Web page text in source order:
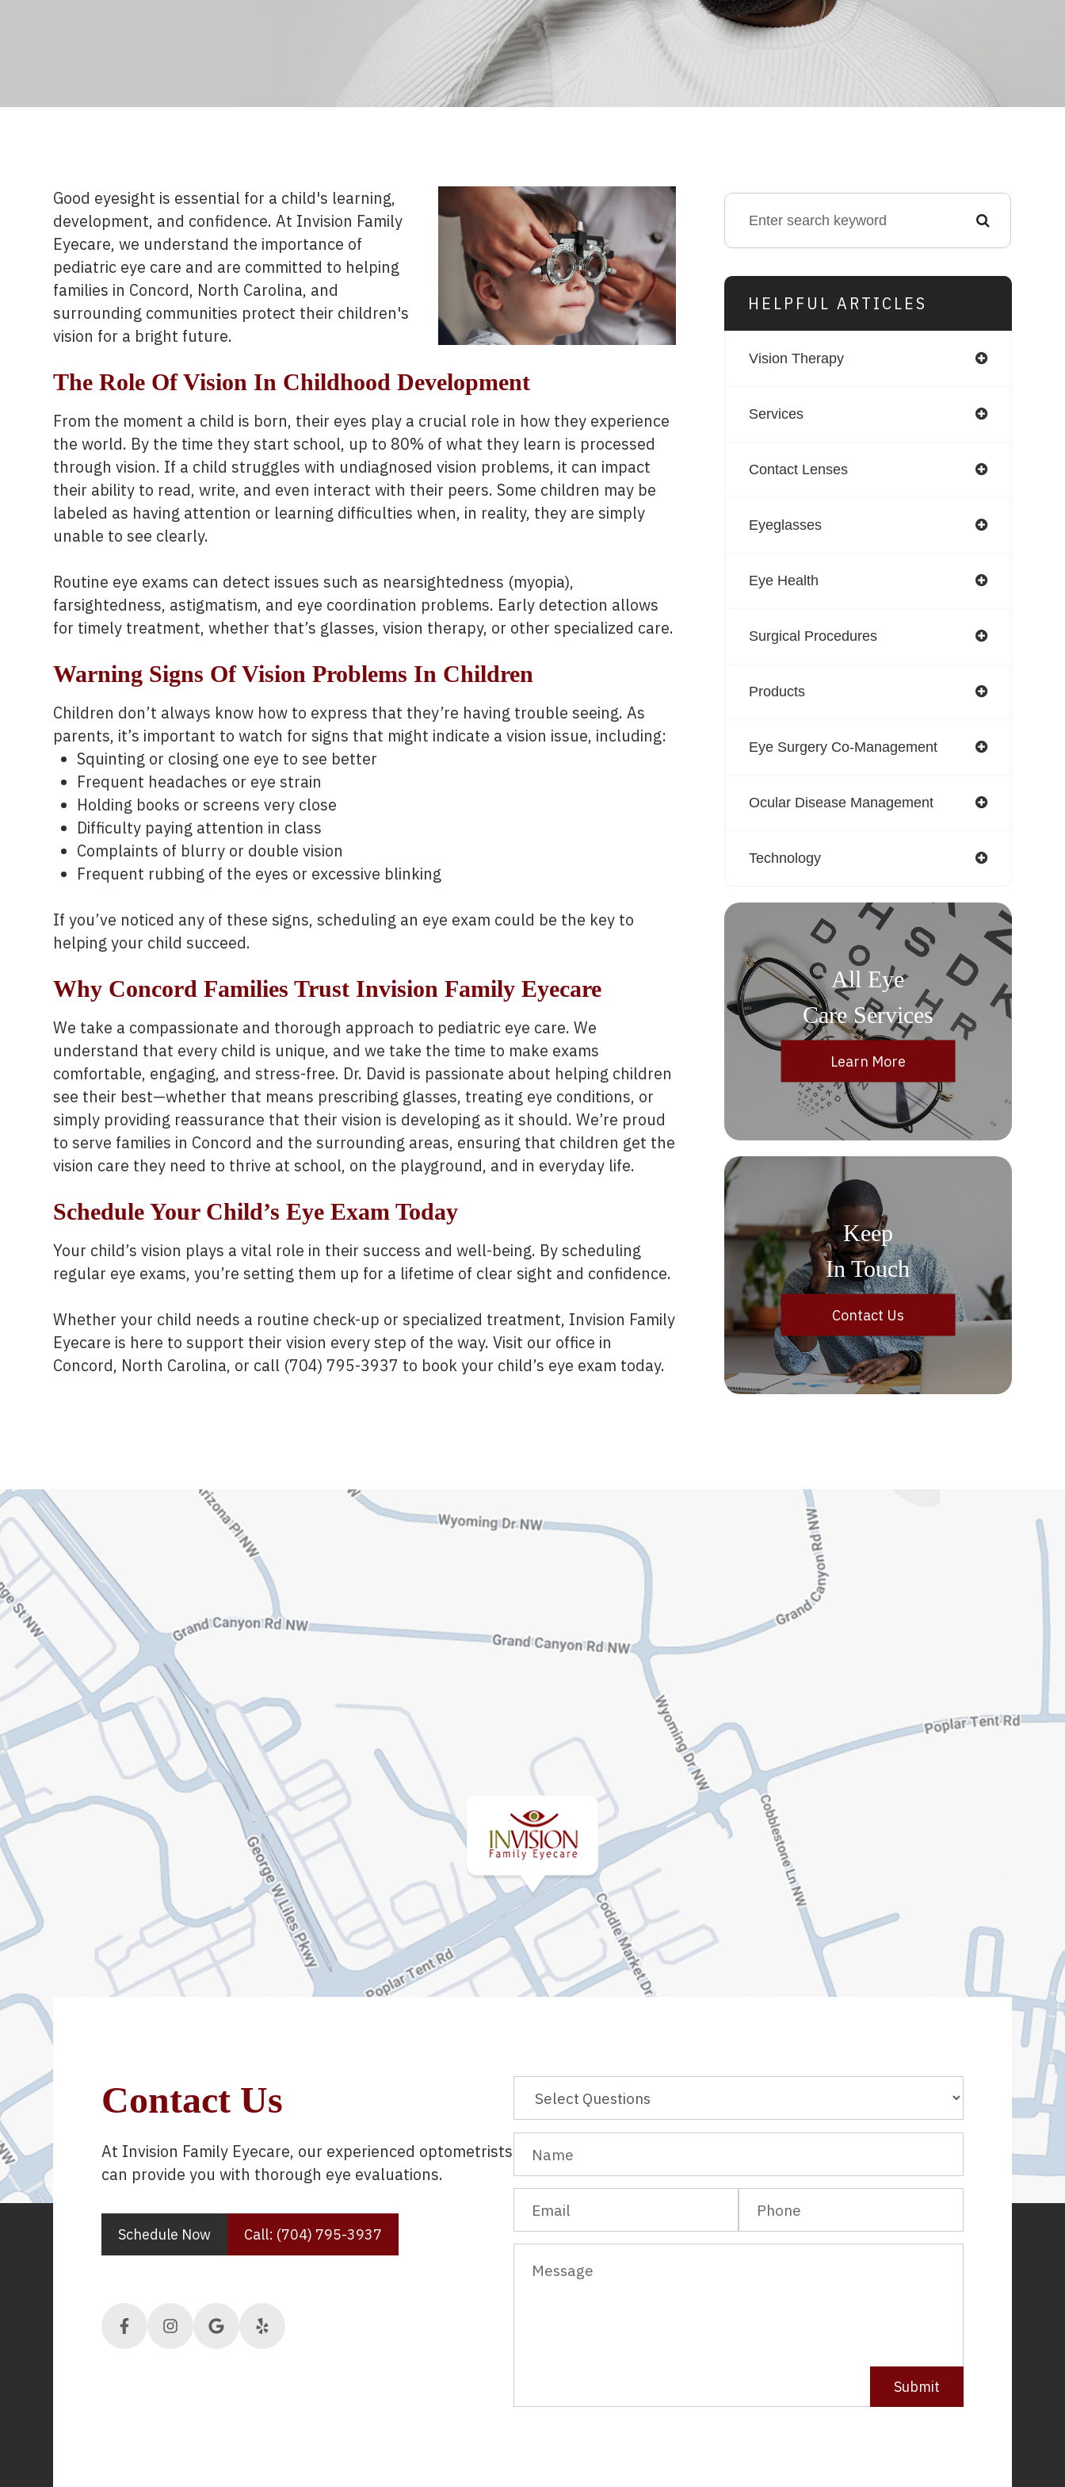
Good eyesight is essential for a child's learning,
development, and confidence. At Invision Family
Eyecare, we understand the importance of
pediatric eye care and are committed to helping
families in Concord, North Carolina, and
surrounding communities protect their children's
vision for a bright future.
The Role Of Vision In Childhood Development
From the moment a child is born, their eyes play a crucial role in how they experience
the world. By the time they start school, up to 80% of what they learn is processed
through vision. If a child struggles with undiagnosed vision problems, it can impact
their ability to read, write, and even interact with their peers. Some children may be
labeled as having attention or learning difficulties when, in reality, they are simply
unable to see clearly.
Routine eye exams can detect issues such as nearsightedness (myopia),
farsightedness, astigmatism, and eye coordination problems. Early detection allows
for timely treatment, whether that’s glasses, vision therapy, or other specialized care.
Warning Signs Of Vision Problems In Children
Children don’t always know how to express that they’re having trouble seeing. As
parents, it’s important to watch for signs that might indicate a vision issue, including:
Squinting or closing one eye to see better
Frequent headaches or eye strain
Holding books or screens very close
Difficulty paying attention in class
Complaints of blurry or double vision
Frequent rubbing of the eyes or excessive blinking
If you’ve noticed any of these signs, scheduling an eye exam could be the key to
helping your child succeed.
Why Concord Families Trust Invision Family Eyecare
We take a compassionate and thorough approach to pediatric eye care. We
understand that every child is unique, and we take the time to make exams
comfortable, engaging, and stress-free. Dr. David is passionate about helping children
see their best—whether that means prescribing glasses, treating eye conditions, or
simply providing reassurance that their vision is developing as it should. We’re proud
to serve families in Concord and the surrounding areas, ensuring that children get the
vision care they need to thrive at school, on the playground, and in everyday life.
Schedule Your Child’s Eye Exam Today
Your child’s vision plays a vital role in their success and well-being. By scheduling
regular eye exams, you’re setting them up for a lifetime of clear sight and confidence.
Whether your child needs a routine check-up or specialized treatment, Invision Family
Eyecare is here to support their vision every step of the way. Visit our office in
Concord, North Carolina, or call (704) 795-3937 to book your child’s eye exam today.
HELPFUL ARTICLES
Vision Therapy
Services
Contact Lenses
Eyeglasses
Eye Health
Surgical Procedures
Products
Eye Surgery Co-Management
Ocular Disease Management
Technology
All Eye
Care Services
Learn More
Keep
In Touch
Contact Us
Contact Us
At Invision Family Eyecare, our experienced optometrists
can provide you with thorough eye evaluations.
Schedule Now Call: (704) 795-3937